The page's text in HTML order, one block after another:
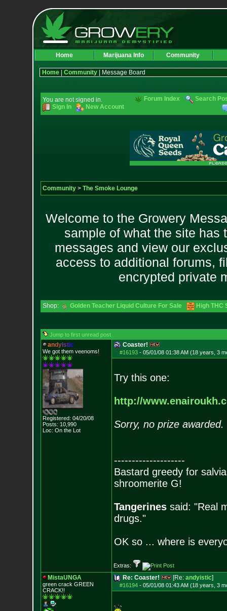
Home Marijuana Info Community
Home| Community| Message Board
You are not signed in.
Sign In
New Account
Forum Index Search
Community> The Smoke Lounge
Welcome to the Growery
sample of what the site has
messages and view our
access to additional forums,
encrypted private
Shop: Golden Teacher Liquid Culture For Sale High THC
Jump to first unread post
andyistic
We got them veenoms!
Registered: 04/20/08
Posts: 10,990
Loc: On the Lot
Coaster!
#16193- 05/01/08 01:38 AM (18 years, 3
Try this one:
http://
Sorry, no prize awarded.
--------------------
Bastard greedy for
shroomerite G!
Tangerinessaid: "Real
drugs."
OK so ... where is
Extras:
MistaUNGA
green crack GREEN
CRACK!!
Re: Coaster! [Re: andyistic]
#16194- 05/01/08 01:43 AM (18 years, 3